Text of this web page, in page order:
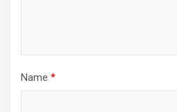
Name *